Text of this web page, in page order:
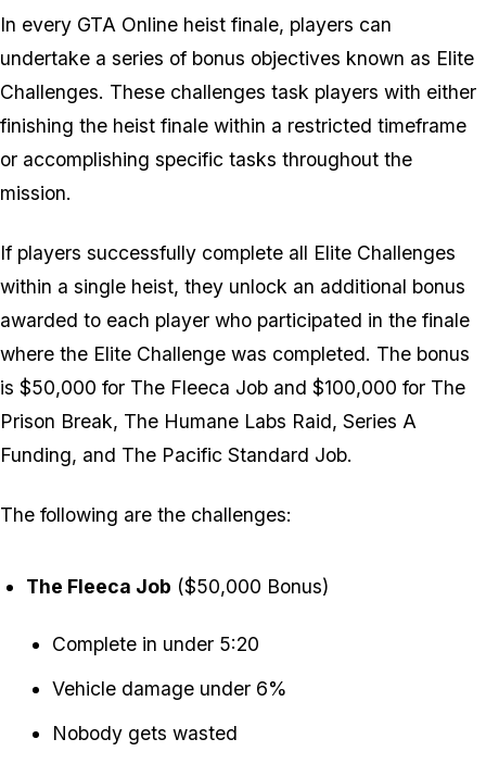
In every GTA Online heist finale, players can
undertake a series of bonus objectives known as Elite
Challenges. These challenges task players with either
finishing the heist finale within a restricted timeframe
or accomplishing specific tasks throughout the
mission.
If players successfully complete all Elite Challenges
within a single heist, they unlock an additional bonus
awarded to each player who participated in the finale
where the Elite Challenge was completed. The bonus
is $50,000 for The Fleeca Job and $100,000 for The
Prison Break, The Humane Labs Raid, Series A
Funding, and The Pacific Standard Job.
The following are the challenges:
The Fleeca Job ($50,000 Bonus)
Complete in under 5:20
Vehicle damage under 6%
Nobody gets wasted